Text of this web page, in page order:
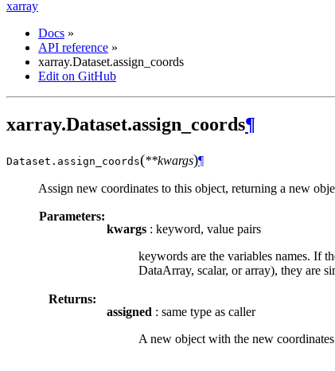
xarray
Docs »
API reference »
xarray.Dataset.assign_coords
Edit on GitHub
xarray.Dataset.assign_coords¶
Dataset. assign_coords(**kwargs)¶
Assign new coordinates to this object, returning a new
Parameters:
kwargs : keyword, value pairs
keywords are the variables names. If
DataArray, scalar, or array), they are
Returns:
assigned : same type as caller
A new object with the new